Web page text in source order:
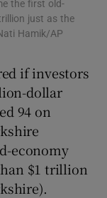
sections
the first old-
just as the
Hamik/AP
if investors
dollar
94 on
economy
$1 trillion